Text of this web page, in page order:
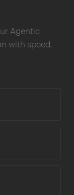
Agentic
with speed,